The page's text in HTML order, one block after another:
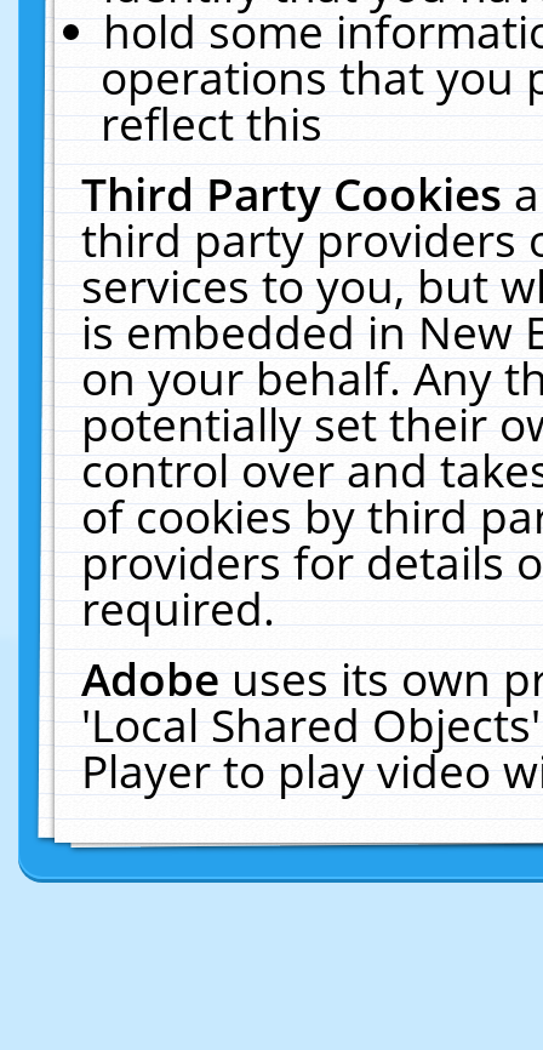
hold some
operations that you
reflect this
Third Party Cookies
third party providers
services to you, but
is embedded in New
on your behalf. Any
potentially set their
control over and
of cookies by third
providers for details
required.
Adobeuses its own
'Local Shared
Player to play video